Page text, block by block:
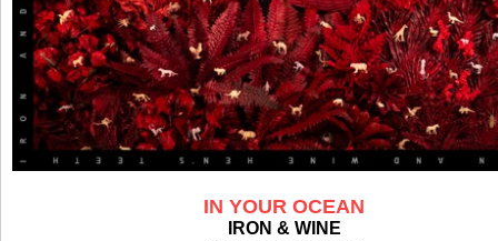
IN YOUR OCEAN
IRON & WINE